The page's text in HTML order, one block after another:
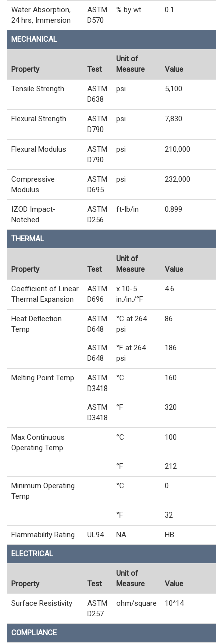
Water Absorption,
24 hrs, Immersion
ASTM
D570
% by wt. 0.1
MECHANICAL
Property Test
Unit of
Measure
Value
Tensile Strength
ASTM
D638
psi 5,100
Flexural Strength
ASTM
D790
psi 7,830
Flexural Modulus
ASTM
D790
psi 210,000
Compressive
Modulus
ASTM
D695
psi 232,000
IZOD Impact-
Notched
ASTM
D256
ft-lb/in 0.899
THERMAL
Property Test
Unit of
Measure
Value
Coefficient of Linear
Thermal Expansion
ASTM
D696
x 10-5
in./in./°F
4.6
Heat Deflection
Temp
ASTM
D648
°C at 264
psi
86
ASTM
D648
°F at 264
psi
186
Melting Point Temp
ASTM
D3418
°C 160
ASTM
D3418
°F 320
Max Continuous
Operating Temp
°C 100
°F 212
Minimum Operating
Temp
°C 0
°F 32
Flammability Rating UL94 NA HB
ELECTRICAL
Property Test
Unit of
Measure
Value
Surface Resistivity
ASTM
D257
ohm/square 10^14
COMPLIANCE